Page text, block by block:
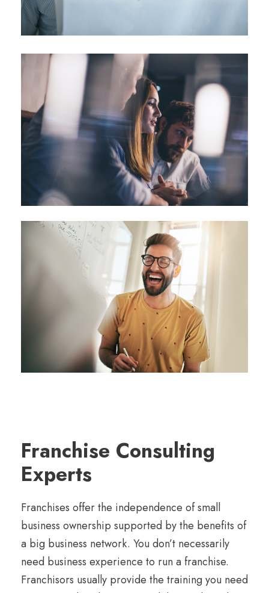
Franchise Consulting
Experts
Franchises offer the independence of small
business ownership supported by the benefits of
a big business network. You don’t necessarily
need business experience to run a franchise.
Franchisors usually provide the training you need